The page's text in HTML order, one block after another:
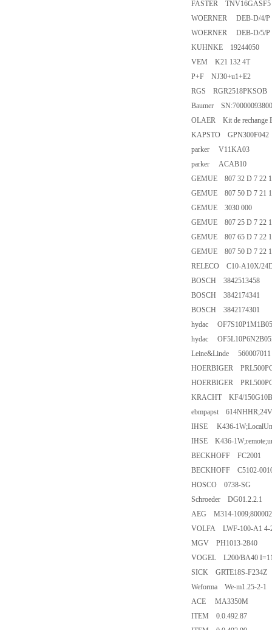
FASTER TNV16GASF5
WOERNER DEB-D/4/P
WOERNER DEB-D/5/P
KUHNKE 19244050
VEM K21 132 4T
P+F NJ30+u1+E2
RGS RGR2518PKSOB
Baumer
OLAER Kit de rechange
KAPSTO GPN300F042
parker V11KA03
parker ACAB10
GEMUE 807 32 D 7 22
GEMUE 807 50 D 7 21
GEMUE 3030 000
GEMUE 807 25 D 7 22
GEMUE 807 65 D 7 22
GEMUE 807 50 D 7 22
RELECO C10-A10X/
BOSCH 3842513458
BOSCH 3842174341
BOSCH 3842174301
hydac
hydac
Leine&Linde 560007011
HOERBIGER
HOERBIGER
KRACHT KF4/
ebmpapst
IHSE K436-
IHSE K436-
BECKHOFF FC2001
BECKHOFF C5102-
HOSCO 0738-SG
Schroeder DG01.2.2.1
AEG M314-
VOLFA LWF-100-A1 4-
MGV PH1013-2840
VOGEL L200/BA40
SICK GRTE18S-F234Z
Weforma We-m1.25-2-1
ACE MA3350M
ITEM 0.0.492.87